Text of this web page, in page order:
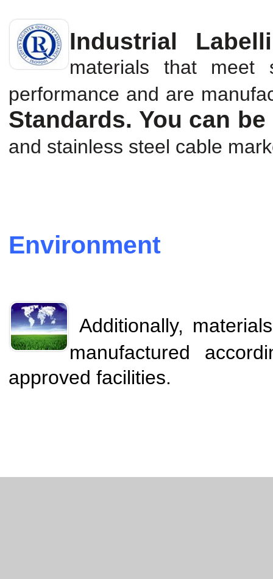
Industrial
materials that meet
performance and are
Standards. You can
and stainless steel cable
Environment
Additionally,
manufactured
approved facilities.